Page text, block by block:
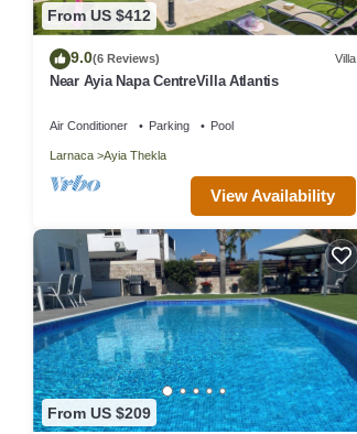
From US $412
9.0(6 Reviews) Villa
Near Ayia Napa CentreVilla Atlantis
Air Conditioner Parking Pool
Larnaca Ayia Thekla
View Availability
From US $209